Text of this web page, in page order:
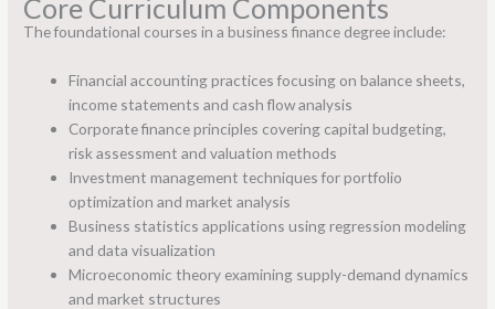
Core Curriculum Components
The foundational courses in a business finance degree include:
Financial accounting practices focusing on balance sheets,
income statements and cash flow analysis
Corporate finance principles covering capital budgeting,
risk assessment and valuation methods
Investment management techniques for portfolio
optimization and market analysis
Business statistics applications using regression modeling
and data visualization
Microeconomic theory examining supply-demand dynamics
and market structures